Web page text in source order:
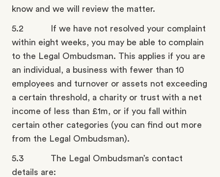
know and we will review the matter.
5.2 If we have not resolved your complaint
within eight weeks, you may be able to complain
to the Legal Ombudsman. This applies if you are
an individual, a business with fewer than 10
employees and turnover or assets not exceeding
a certain threshold, a charity or trust with a net
income of less than £1m, or if you fall within
certain other categories (you can find out more
from the Legal Ombudsman).
5.3 The Legal Ombudsman’s contact
details are: